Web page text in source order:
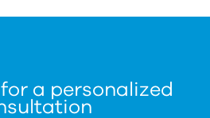
a personalized